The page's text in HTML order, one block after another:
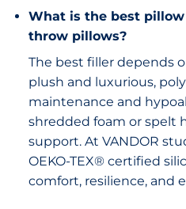
What is the best
throw pillows?
The best filler depends
plush and luxurious,
maintenance and
shredded foam or spelt
support. At VANDOR
OEKO-TEX® certified
comfort, resilience, and